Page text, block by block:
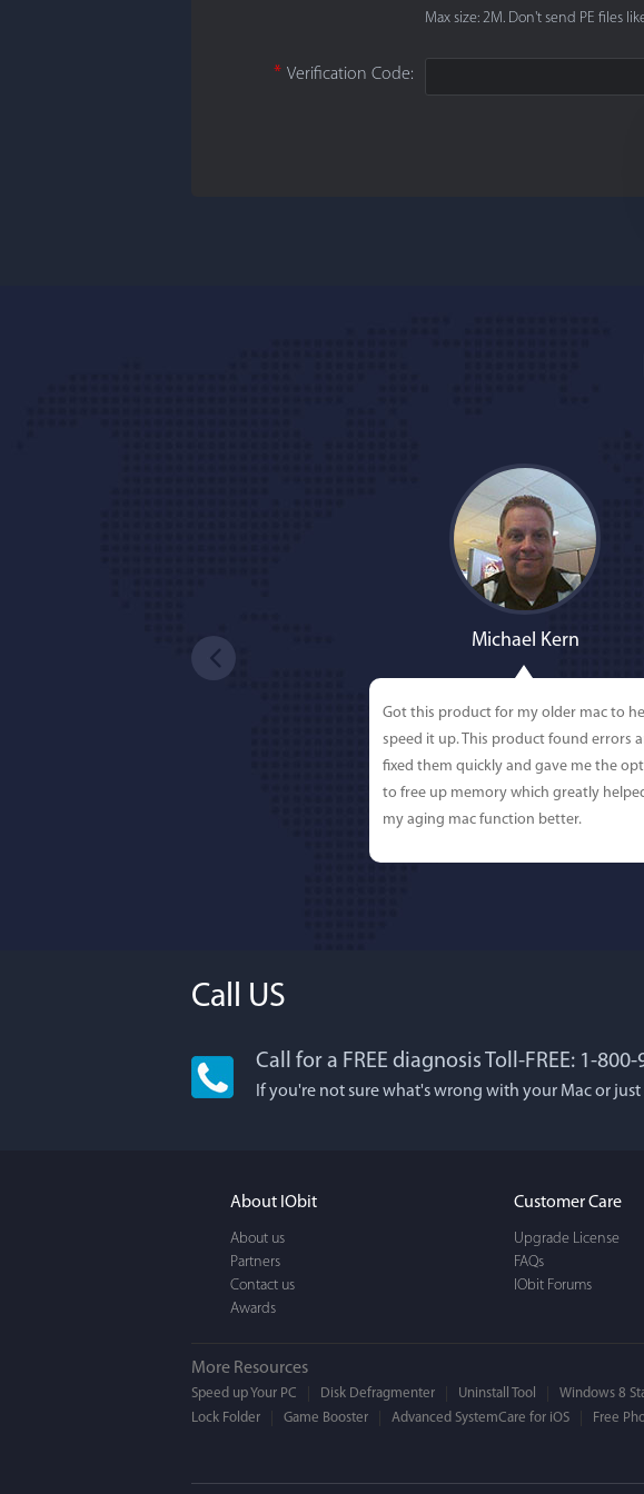
Max size: 2M. Don't send PE files
* Verification Code:
Michael Kern
Got this product for my older mac to
speed it up. This product found errors
fixed them quickly and gave me the
to free up memory which greatly
my aging mac function better.
Lisa Lockworth
Mogens Bandholm
Call US
Call for a FREE diagnosis Toll-FREE: 1-
If you're not sure what's wrong with your Mac or
About IObit
About us
Partners
Contact us
Awards
Customer Care
Upgrade License
FAQs
IObit Forums
More Resources
Speed up Your PC Disk Defragmenter Uninstall Tool Windows 8
Lock Folder
Game Booster Advanced SystemCare for iOS Free